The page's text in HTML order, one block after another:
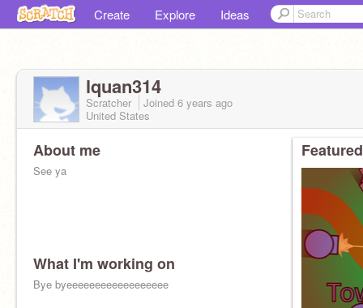
Create Explore Ideas
lquan314
Scratcher Joined 6 years ago
United States
About me
See ya
What I'm working on
Bye byeeeeeeeeeeeeeeeeee